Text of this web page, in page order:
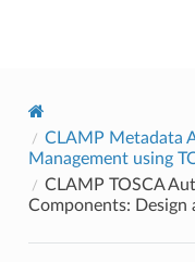
CLAMP Metadata
Management using
CLAMP TOSCA
Components: Design